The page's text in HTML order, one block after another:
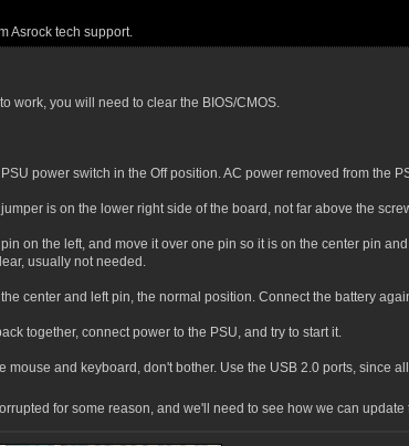
Asrock tech support.
work, you will need to clear the BIOS/CMOS.
power switch in the Off position. AC power removed from the
is on the lower right side of the board, not far above the
on the left, and move it over one pin so it is on the center pin
usually not needed.
center and left pin, the normal position. Connect the battery
together, connect power to the PSU, and try to start it.
mouse and keyboard, don't bother. Use the USB 2.0 ports, since
for some reason, and we'll need to see how we can